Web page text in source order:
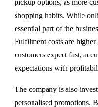
pickup options, as more
shopping habits. While
essential part of the
Fulfilment costs are
customers expect fast,
expectations with
The company is also
personalised promotions.